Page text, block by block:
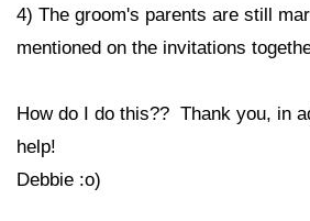
4) The groom's parents are still
mentioned on the invitations
How do I do this?? Thank you, in
help!
Debbie :o)